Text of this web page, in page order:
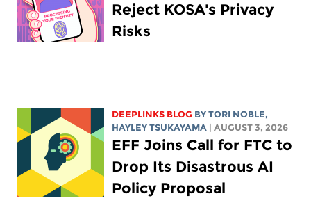
Reject KOSA's Privacy
Risks
DEEPLINKS BLOG BYTORI NOBLE,
HAYLEY TSUKAYAMA
| AUGUST 3, 2026
EFF Joins Call for FTC to
Drop Its Disastrous AI
Policy Proposal